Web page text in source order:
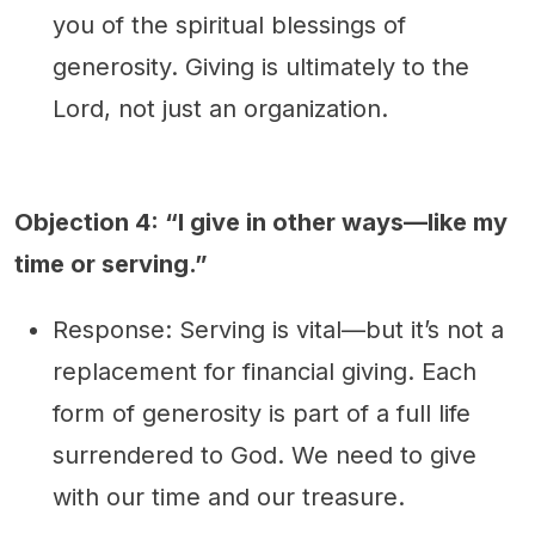
you of the spiritual blessings of
generosity. Giving is ultimately to the
Lord, not just an organization.
Objection 4: “I give in other ways—like my
time or serving.”
Response: Serving is vital—but it’s not a
replacement for financial giving. Each
form of generosity is part of a full life
surrendered to God. We need to give
with our time and our treasure.